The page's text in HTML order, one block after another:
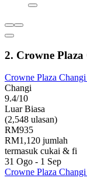
2. Crowne
Crowne Plaza
Changi
9.4/10
Luar Biasa
(2,548 ulasan)
RM935
RM1,120 jumlah
termasuk cukai & fi
31 Ogo - 1 Sep
Crowne Plaza